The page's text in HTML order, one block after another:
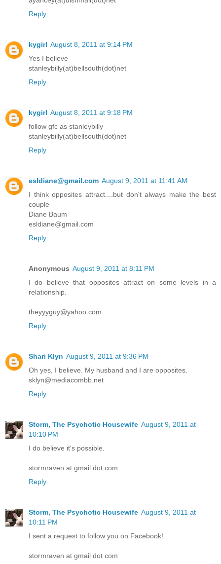
Reply
kygirl August 8, 2011 at 9:14 PM
Yes I believe
stanleybilly(at)bellsouth(dot)net
Reply
kygirl August 8, 2011 at 9:18 PM
follow gfc as stanleybilly
stanleybilly(at)bellsouth(dot)net
Reply
esldiane@gmail.com August 9, 2011 at 11:41 AM
I think opposites attract....but don't always make the best
couple
Diane Baum
esldiane@gmail.com
Reply
Anonymous August 9, 2011 at 8:11 PM
I do believe that opposites attract on some levels in a
relationship.
theyyyguy@yahoo.com
Reply
Shari Klyn August 9, 2011 at 9:36 PM
Oh yes, I believe. My husband and I are opposites.
sklyn@mediacombb.net
Reply
Storm, The Psychotic Housewife August 9, 2011 at
10:10 PM
I do believe it's possible.
stormraven at gmail dot com
Reply
Storm, The Psychotic Housewife August 9, 2011 at
10:11 PM
I sent a request to follow you on Facebook!
stormraven at gmail dot com